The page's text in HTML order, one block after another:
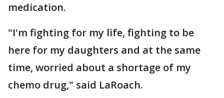
medication.
"I'm fighting for my life, fighting to be
here for my daughters and at the same
time, worried about a shortage of my
chemo drug," said LaRoach.